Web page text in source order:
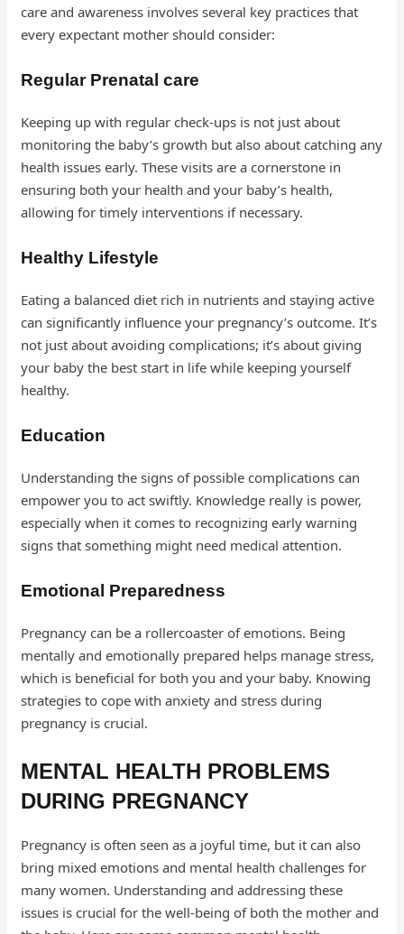
care and awareness involves several key practices that
every expectant mother should consider:
Regular Prenatal care
Keeping up with regular check-ups is not just about
monitoring the baby’s growth but also about catching any
health issues early. These visits are a cornerstone in
ensuring both your health and your baby’s health,
allowing for timely interventions if necessary.
Healthy Lifestyle
Eating a balanced diet rich in nutrients and staying active
can significantly influence your pregnancy’s outcome. It’s
not just about avoiding complications; it’s about giving
your baby the best start in life while keeping yourself
healthy.
Education
Understanding the signs of possible complications can
empower you to act swiftly. Knowledge really is power,
especially when it comes to recognizing early warning
signs that something might need medical attention.
Emotional Preparedness
Pregnancy can be a rollercoaster of emotions. Being
mentally and emotionally prepared helps manage stress,
which is beneficial for both you and your baby. Knowing
strategies to cope with anxiety and stress during
pregnancy is crucial.
MENTAL HEALTH PROBLEMS
DURING PREGNANCY
Pregnancy is often seen as a joyful time, but it can also
bring mixed emotions and mental health challenges for
many women. Understanding and addressing these
issues is crucial for the well-being of both the mother and